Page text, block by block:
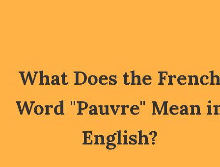
What Does the
Word "Pauvre" Mean
English?